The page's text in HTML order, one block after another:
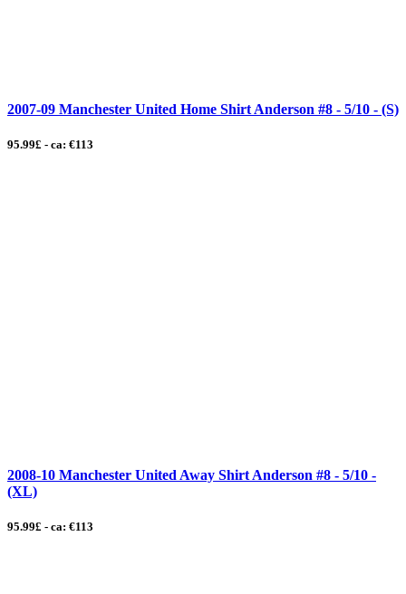
2007-09 Manchester United Home Shirt Anderson #8 - 5/10 - (S)
95.99£ - ca: €113
2008-10 Manchester United Away Shirt Anderson #8 - 5/10 -
(XL)
95.99£ - ca: €113